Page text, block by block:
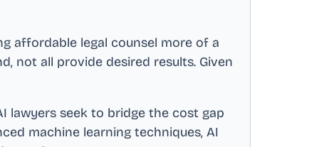
affordable legal counsel more of a
not all provide desired results. Given
lawyers seek to bridge the cost gap
machine learning techniques, AI